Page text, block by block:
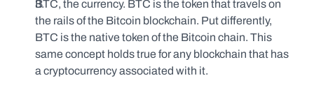
BTC, the currency. BTC is the token that travels on
the rails of the Bitcoin blockchain. Put differently,
BTC is the native token of the Bitcoin chain. This
same concept holds true for any blockchain that has
a cryptocurrency associated with it.